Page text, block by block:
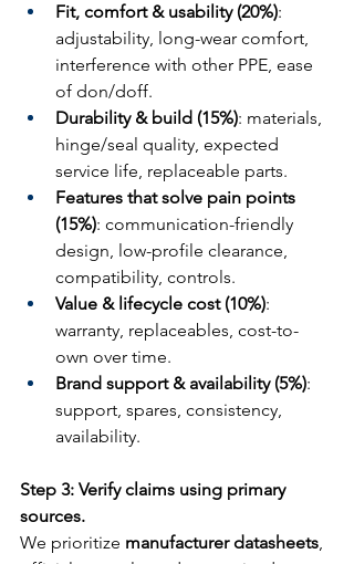
Fit, comfort & usability (20%):
adjustability, long-wear comfort,
interference with other PPE, ease
of don/doff.
Durability & build (15%): materials,
hinge/seal quality, expected
service life, replaceable parts.
Features that solve pain points
(15%): communication-friendly
design, low-profile clearance,
compatibility, controls.
Value & lifecycle cost (10%):
warranty, replaceables, cost-to-
own over time.
Brand support & availability (5%):
support, spares, consistency,
availability.
Step 3: Verify claims using primary
sources.
We prioritize manufacturer datasheets,